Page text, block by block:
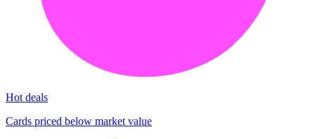
Hot deals
Cards priced below market value